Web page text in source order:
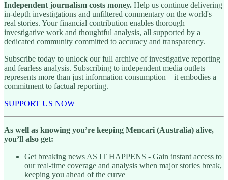
Independent journalism costs money. Help us continue delivering
in-depth investigations and unfiltered commentary on the world's
real stories. Your financial contribution enables thorough
investigative work and thoughtful analysis, all supported by a
dedicated community committed to accuracy and transparency.
Subscribe today to unlock our full archive of investigative reporting
and fearless analysis. Subscribing to independent media outlets
represents more than just information consumption—it embodies a
commitment to factual reporting.
SUPPORT US NOW
As well as knowing you’re keeping Mencari (Australia) alive,
you’ll also get:
Get breaking news AS IT HAPPENS - Gain instant access to
our real-time coverage and analysis when major stories break,
keeping you ahead of the curve